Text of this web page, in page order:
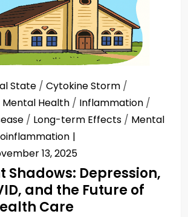
State / Cytokine Storm /
Mental Health / Inflammation /
/ Long-term Effects / Mental
13, 2025
Shadows: Depression,
and the Future of
Care